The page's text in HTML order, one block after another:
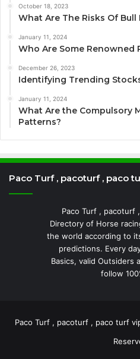
October 18, 2023
What Are The Risks Of Bull
January 11, 2024
Who Are Some Renowned
December 26, 2023
Identifying Trending
January 11, 2024
What Are the Compulsory
Patterns?
Paco Turf , pacoturf , paco
Paco Turf , pacoturf
Directory of Horse
the world according to
predictions. Every
Basics, valid Outsiders
follow
Paco Turf , pacoturf , paco turf